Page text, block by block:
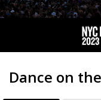
Dance on